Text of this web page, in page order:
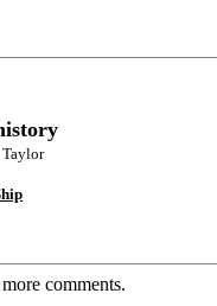
Taylor
comments.